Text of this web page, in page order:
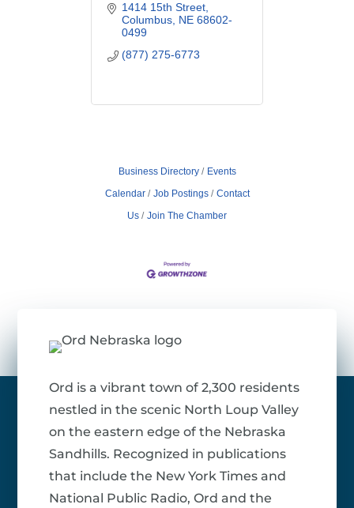
1414 15th Street
Columbus NE 68602-
0499
(877) 275-6773
Business Directory
Events
Calendar
Job Postings
Contact
Us
Join The Chamber
Ord is a vibrant town of 2,300 residents
nestled in the scenic North Loup Valley
on the eastern edge of the Nebraska
Sandhills. Recognized in publications
that include the New York Times and
National Public Radio, Ord and the